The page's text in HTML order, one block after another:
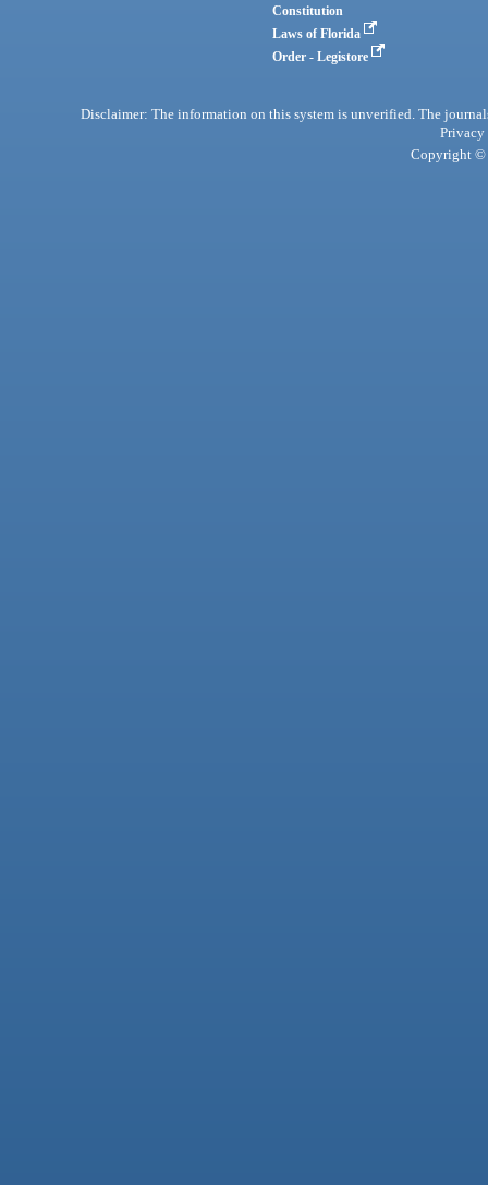
Constitution
Laws of Florida
Order - Legistore
Disclaimer: The information on this system is unverified. The
Privacy
Copyright ©